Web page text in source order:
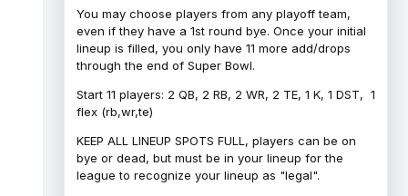
You may choose players from any playoff team,
even if they have a 1st round bye. Once your initial
lineup is filled, you only have 11 more add/drops
through the end of Super Bowl.
Start 11 players: 2 QB, 2 RB, 2 WR, 2 TE, 1 K, 1 DST, 1
flex (rb,wr,te)
KEEP ALL LINEUP SPOTS FULL, players can be on
bye or dead, but must be in your lineup for the
league to recognize your lineup as "legal".